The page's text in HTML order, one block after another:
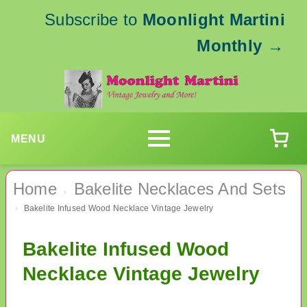
Subscribe to Moonlight Martini
Monthly →
MENU
Home › Bakelite Necklaces And Sets
› Bakelite Infused Wood Necklace Vintage Jewelry
Bakelite Infused Wood
Necklace Vintage Jewelry